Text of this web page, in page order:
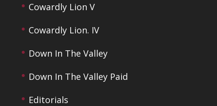
Cowardly Lion V
Cowardly Lion. IV
Down In The Valley
Down In The Valley Paid
Editorials